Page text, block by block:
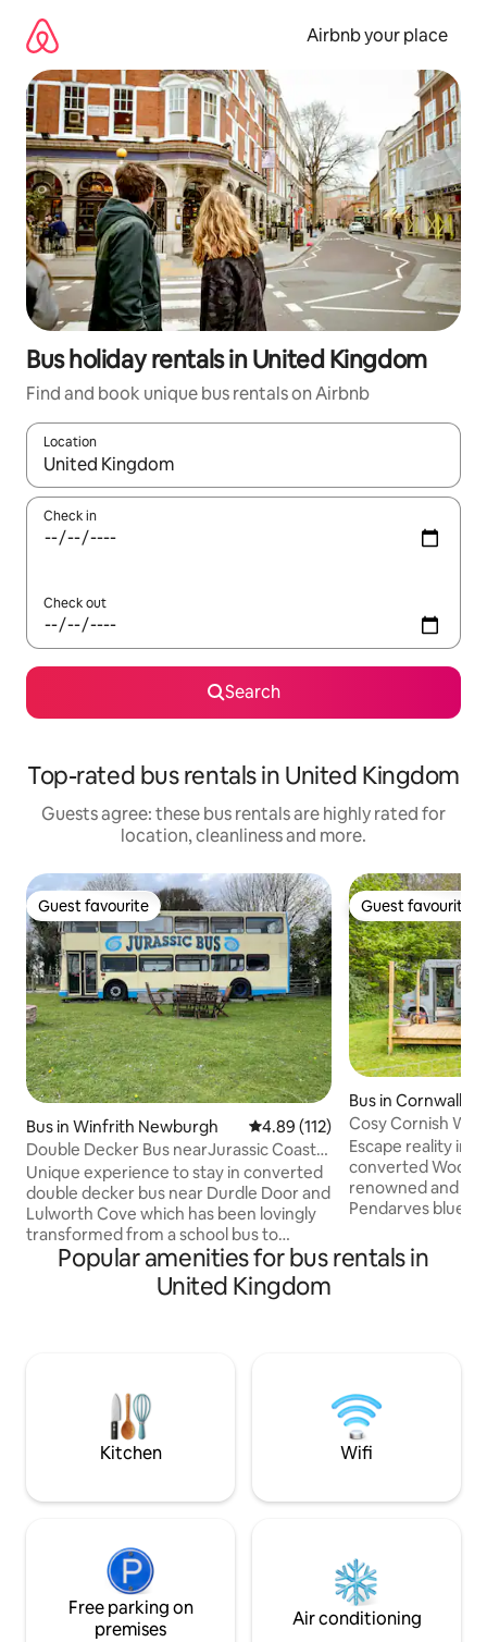
content
Airbnb your place
Bus holiday rentals in United Kingdom
Find and book unique bus rentals on Airbnb
Location
When results are available, navigate with the up and down
Check in
Check out
Search
Top-rated bus rentals in United Kingdom
Guests agree: these bus rentals are highly rated for
location, cleanliness and more.
Guest favourite
Guest favourite
Bus in Winfrith Newburgh 4.89 out of 5 average rating,
4.89 (112)
Double Decker Bus nearJurassic Coast
in Dorset
Unique experience to stay in converted
double decker bus near Durdle Door and
Lulworth Cove which has been lovingly
transformed from a school bus to
provide comfortable accommodation
for 4 adults and 2 children The bus is
situated at the top of an old drove
west is Weymouth and Abbotsbury, east
is Corfe Castle and Swanage, inland to
quaint villages
Guest favourite
Guest favourite
Bus in Cornwall
Cosy Cornish
Escape reality in
converted
renowned and
Pendarves bluebell
are a short 20
mainline train
of the site, it is
Popular amenities for bus rentals in
United Kingdom
Kitchen Wifi
Free parking on
premises
Air conditioning